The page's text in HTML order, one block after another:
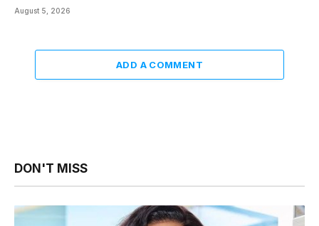
August 5, 2026
ADD A COMMENT
DON'T MISS